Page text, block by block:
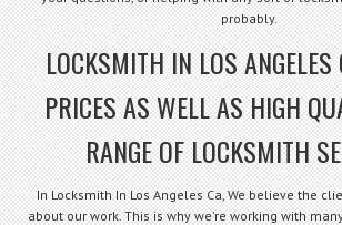
probably.
LOCKSMITH IN LOS
PRICES AS WELL AS HIGH
RANGE OF LOCKSMITH
In Locksmith In Los Angeles Ca, We believe the
about our work. This is why we're working with